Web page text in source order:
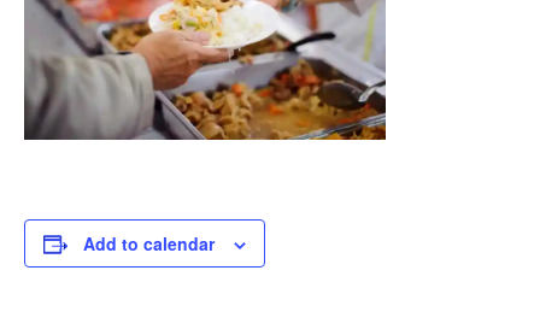
Add to calendar